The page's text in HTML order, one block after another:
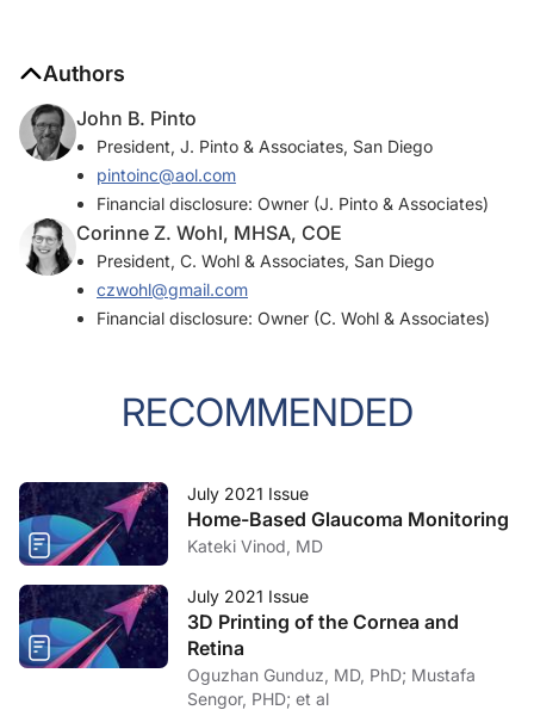
Authors
John B. Pinto
President, J. Pinto & Associates, San Diego
pintoinc@aol.com
Financial disclosure: Owner (J. Pinto & Associates)
Corinne Z. Wohl, MHSA, COE
President, C. Wohl & Associates, San Diego
czwohl@gmail.com
Financial disclosure: Owner (C. Wohl & Associates)
RECOMMENDED
July 2021 Issue
Home-Based Glaucoma Monitoring
Kateki Vinod, MD
July 2021 Issue
3D Printing of the Cornea and
Retina
Oguzhan Gunduz, MD, PhD; Mustafa
Sengor, PHD; et al